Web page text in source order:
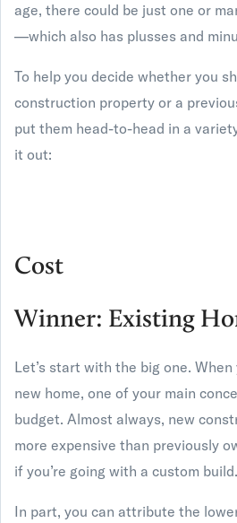
age, there could be just one or
—which also has plusses and
To help you decide whether you
construction property or a
put them head-to-head in a
it out:
Cost
Winner: Existing
Let’s start with the big one. When
new home, one of your main
budget. Almost always, new
more expensive than previously
if you’re going with a custom build.
In part, you can attribute the